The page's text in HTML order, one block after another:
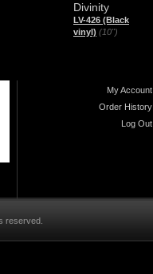
Divinity
LV-426 (Black
vinyl) (10")
My Account
Order History
Log Out
reserved.